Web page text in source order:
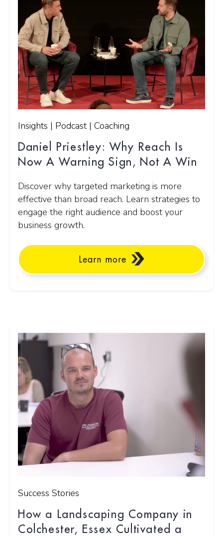
Insights | Podcast | Coaching
Daniel Priestley: Why Reach Is
Now A Warning Sign, Not A Win
Discover why targeted marketing is more
effective than broad reach. Learn strategies to
engage the right audience and boost your
business growth.
Learn more
Success Stories
How a Landscaping Company in
Colchester, Essex Cultivated a